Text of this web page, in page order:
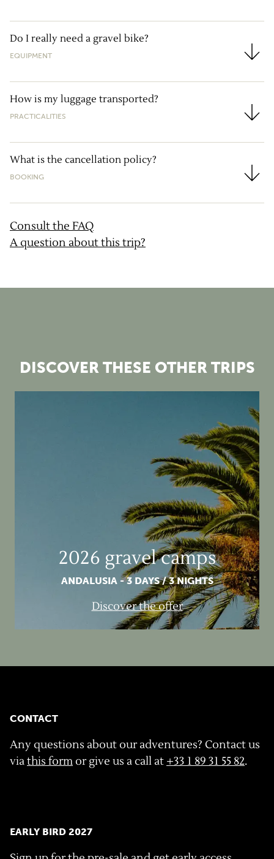
Consult the FAQ
A question about this trip?
Do I really need a gravel bike?
Do I really need a gravel bike?
EQUIPMENT
How is my luggage transported?
How is my luggage transported?
PRACTICALITIES
What is the cancellation policy?
What is the cancellation policy?
BOOKING
DISCOVER THESE OTHER TRIPS
2026 gravel camps
ANDALUSIA - 3 DAYS / 3 NIGHTS
Discover the offer
CONTACT
Any questions about our adventures? Contact us
viathis form or give us a call at +33 1 89 31 55 82.
EARLY BIRD 2027